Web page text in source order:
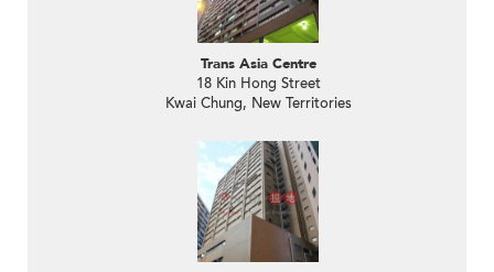
Trans Asia Centre
18 Kin Hong Street
Kwai Chung, New Territories